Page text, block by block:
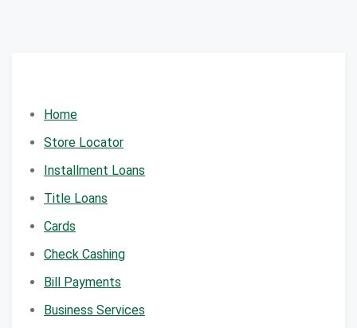
Home
Store Locator
Installment Loans
Title Loans
Cards
Check Cashing
Bill Payments
Business Services